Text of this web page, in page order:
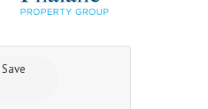
Save